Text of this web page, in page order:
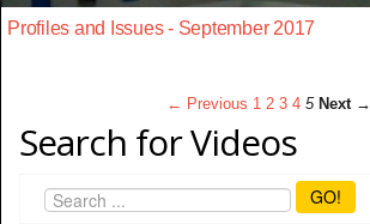
Profiles and Issues - September 2017
← Previous 1 2 3 4 5 Next →
Search for Videos
GO!